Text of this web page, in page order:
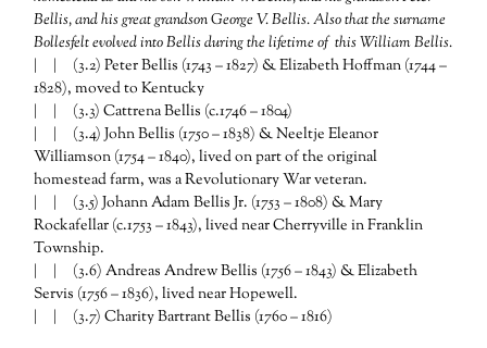
Bellis, and his great grandson George V. Bellis. Also that the surname
Bollesfelt evolved into Bellis during the lifetime of this William Bellis.
| | (3.2) Peter Bellis (1743 – 1827) & Elizabeth Hoffman (1744 –
1828), moved to Kentucky
| | (3.3) Cattrena Bellis (c.1746 – 1804)
| | (3.4) John Bellis (1750 – 1838) & Neeltje Eleanor
Williamson (1754 – 1840), lived on part of the original
homestead farm, was a Revolutionary War veteran.
| | (3.5) Johann Adam Bellis Jr. (1753 – 1808) & Mary
Rockafellar (c.1753 – 1843), lived near Cherryville in Franklin
Township.
| | (3.6) Andreas Andrew Bellis (1756 – 1843) & Elizabeth
Servis (1756 – 1836), lived near Hopewell.
| | (3.7) Charity Bartrant Bellis (1760 – 1816)